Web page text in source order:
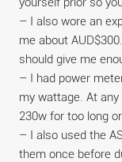
– I also wore an
me about
should give me
– I had power
my wattage. At
230w for too long
– I also used the
them once before